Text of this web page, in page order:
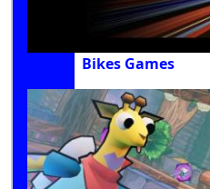
Bikes Games